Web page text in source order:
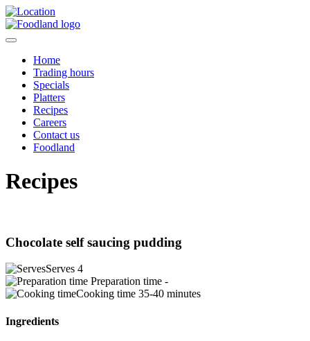
Home
Trading hours
Specials
Platters
Recipes
Careers
Contact us
Foodland
Recipes
Chocolate self saucing pudding
Serves 4
Preparation time -
Cooking time 35-40 minutes
Ingredients